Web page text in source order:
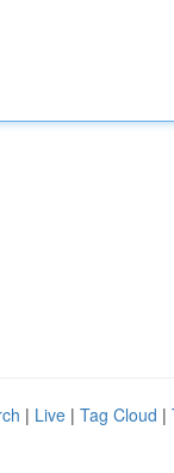
| Live | Tag Cloud |